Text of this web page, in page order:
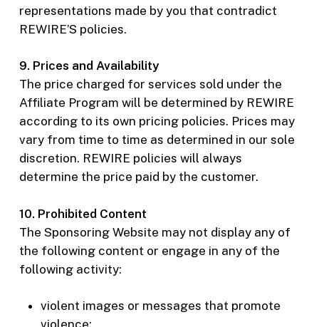
representations made by you that contradict
REWIRE’S policies.
9. Prices and Availability
The price charged for services sold under the
Affiliate Program will be determined by REWIRE
according to its own pricing policies. Prices may
vary from time to time as determined in our sole
discretion. REWIRE policies will always
determine the price paid by the customer.
10. Prohibited Content
The Sponsoring Website may not display any of
the following content or engage in any of the
following activity:
violent images or messages that promote